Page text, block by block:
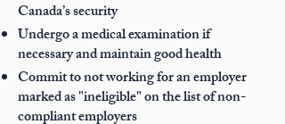
Canada’s security
Undergo a medical examination if
necessary and maintain good health
Commit to not working for an employer
marked as "ineligible" on the list of non-
compliant employers